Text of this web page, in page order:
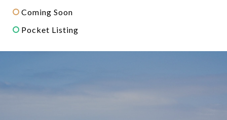
Coming Soon
Pocket Listing